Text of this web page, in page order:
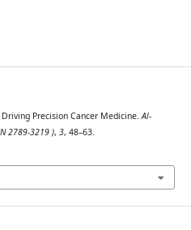
Precision Cancer Medicine.Al-
2789-3219 ), 3, 48–63.